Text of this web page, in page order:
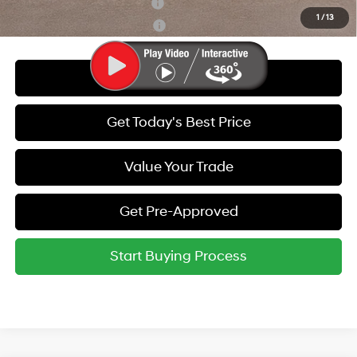
1 / 13
Hyundai Rewards - Blue Tier
-$400
-$250
Call Us
Get Today's Best Price
Value Your Trade
Get Pre-Approved
Start Buying Process